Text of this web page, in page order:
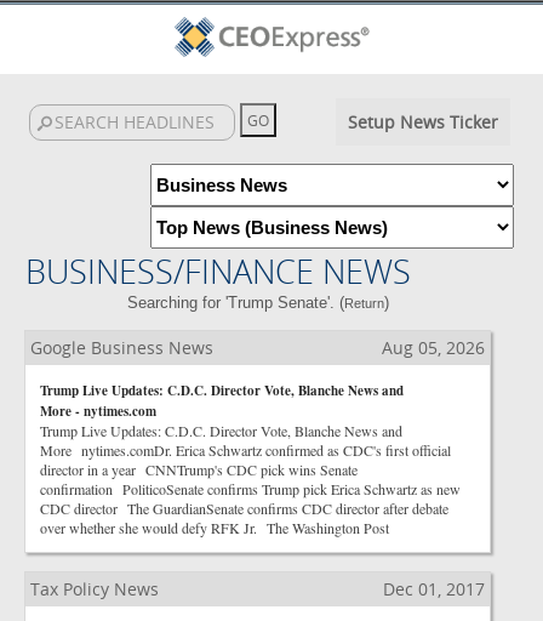
Setup News Ticker
BUSINESS/FINANCE NEWS
Searching for 'Trump Senate'. (Return)
Google Business News Aug 05, 2026
Trump Live Updates: C.D.C. Director Vote, Blanche News and
More - nytimes.com
Trump Live Updates: C.D.C. Director Vote, Blanche News and
More nytimes.comDr. Erica Schwartz confirmed as CDC's first official
director in a year CNNTrump's CDC pick wins Senate
confirmation PoliticoSenate confirms Trump pick Erica Schwartz as new
CDC director The GuardianSenate confirms CDC director after debate
over whether she would defy RFK Jr. The Washington Post
Tax Policy News Dec 01, 2017